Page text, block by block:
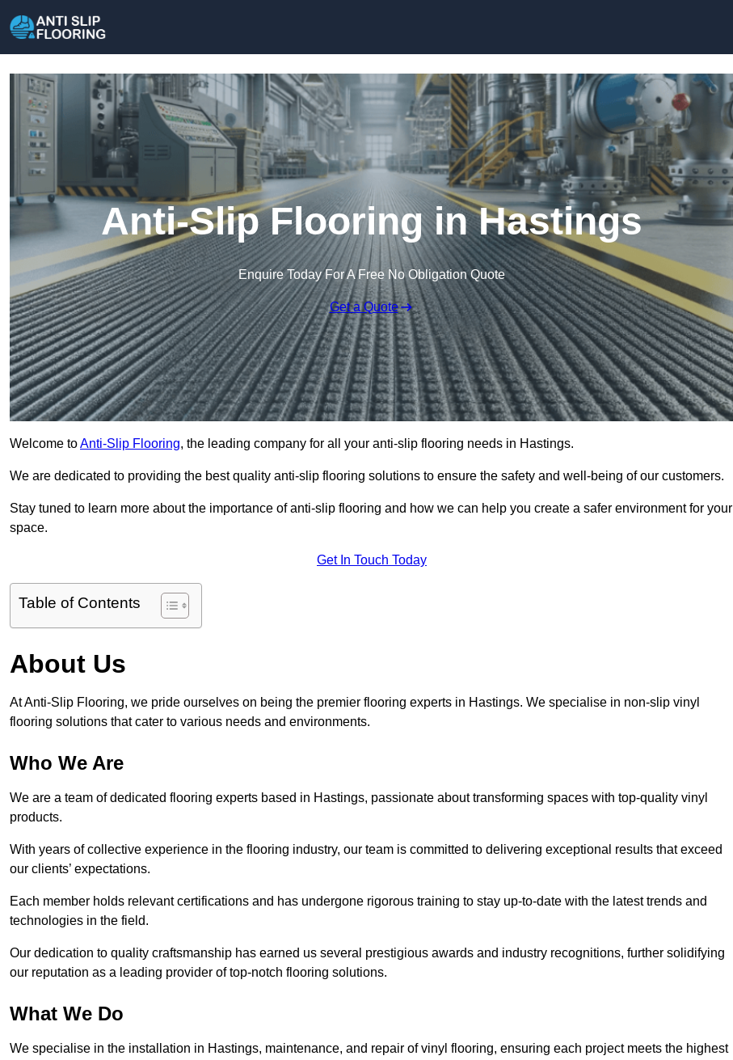
Anti-Slip Flooring in Hastings
Enquire Today For A Free No Obligation Quote
Get a Quote
Welcome toAnti-Slip Flooring, the leading company for all your anti-slip flooring needs in Hastings.
We are dedicated to providing the best quality anti-slip flooring solutions to ensure the safety and well-being of our customers.
Stay tuned to learn more about the importance of anti-slip flooring and how we can help you create a safer environment for your
space.
Get In Touch Today
Table of Contents
About Us
At Anti-Slip Flooring, we pride ourselves on being the premier flooring experts in Hastings. We specialise in non-slip vinyl
flooring solutions that cater to various needs and environments.
Who We Are
We are a team of dedicated flooring experts based in Hastings, passionate about transforming spaces with top-quality vinyl
products.
With years of collective experience in the flooring industry, our team is committed to delivering exceptional results that exceed
our clients’ expectations.
Each member holds relevant certifications and has undergone rigorous training to stay up-to-date with the latest trends and
technologies in the field.
Our dedication to quality craftsmanship has earned us several prestigious awards and industry recognitions, further solidifying
our reputation as a leading provider of top-notch flooring solutions.
What We Do
We specialise in the installation in Hastings, maintenance, and repair of vinyl flooring, ensuring each project meets the highest